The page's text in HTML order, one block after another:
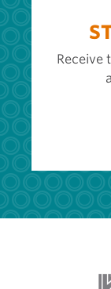
Receive